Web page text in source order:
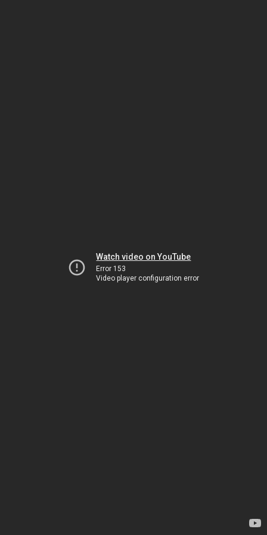
Watch video on YouTube
Error 153
Video player configuration error